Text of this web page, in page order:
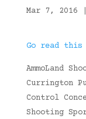
Mar 7, 2016
Go read
AmmoLand
Currington
Control
Shooting